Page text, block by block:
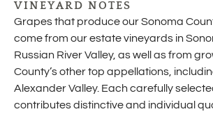
VINEYARD NOTES
Grapes that produce our Sonoma
come from our estate vineyards in
Russian River Valley, as well as from
County’s other top appellations,
Alexander Valley. Each carefully
contributes distinctive and individual